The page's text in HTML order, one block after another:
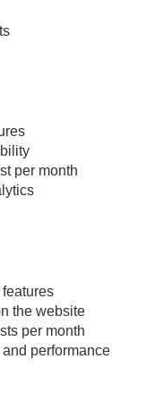
per month
the website
per month
performance